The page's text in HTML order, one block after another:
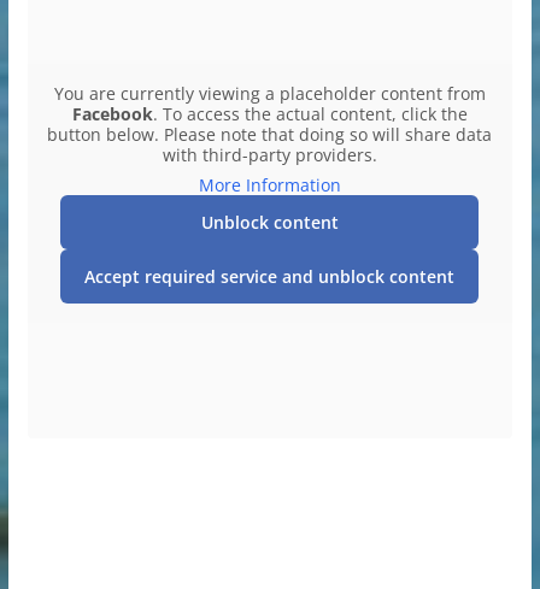
You are currently viewing a placeholder content from
Facebook. To access the actual content, click the
button below. Please note that doing so will share data
with third-party providers.
More Information
Unblock content
Accept required service and unblock content